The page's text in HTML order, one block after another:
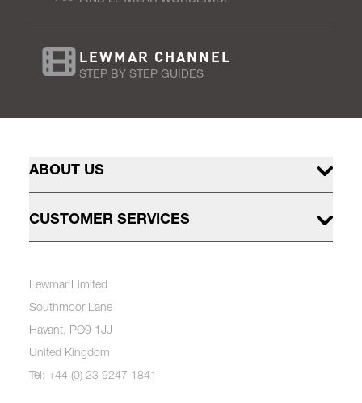
LEWMAR CHANNEL
STEP BY STEP GUIDES
ABOUT US
CUSTOMER SERVICES
Lewmar Limited
Southmoor Lane
Havant, PO9 1JJ
United Kingdom
Tel: +44 (0) 23 9247 1841